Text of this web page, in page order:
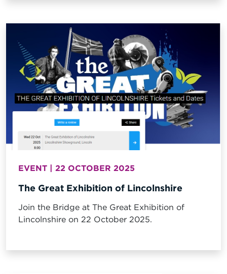
EVENT | 22 OCTOBER 2025
The Great Exhibition of Lincolnshire
Join the Bridge at The Great Exhibition of
Lincolnshire on 22 October 2025.